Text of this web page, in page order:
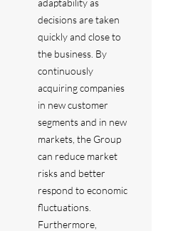
decisions are taken
quickly and close to
the business. By
continuously
acquiring companies
in new customer
segments and in new
markets, the Group
can reduce market
risks and better
respond to economic
fluctuations.
Furthermore,